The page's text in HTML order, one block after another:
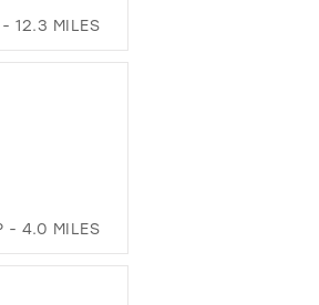
12.3 MILES
- 4.0 MILES